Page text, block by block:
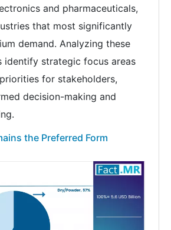
and pharmaceuticals,
that most significantly
demand. Analyzing these
identify strategic focus areas
for stakeholders,
decision-making and
the Preferred Form